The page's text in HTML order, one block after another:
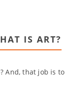
IS ART?
And, that job is to